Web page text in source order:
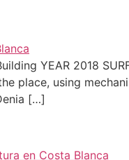
YEAR 2018
place, using
[…]